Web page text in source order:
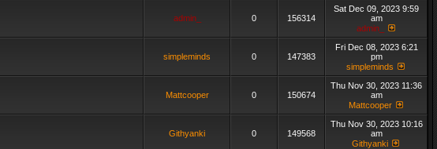
admin_ 0 156314
Sat Dec 09, 2023 9:59
am
admin_
simpleminds 0 147383
Fri Dec 08, 2023 6:21
pm
simpleminds
Mattcooper 0 150674
Thu Nov 30, 2023 11:36
am
Mattcooper
Githyanki 0 149568
Thu Nov 30, 2023 10:16
am
Githyanki